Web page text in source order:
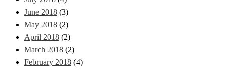
June 2018 (3)
May 2018 (2)
April 2018 (2)
March 2018 (2)
February 2018 (4)